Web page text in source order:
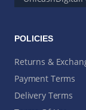
POLICIES
Returns &
Payment Terms
Delivery Terms